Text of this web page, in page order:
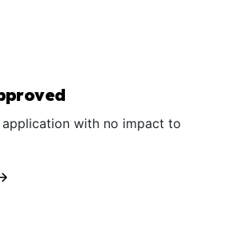
application with no impact to